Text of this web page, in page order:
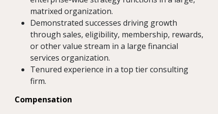
matrixed organization.
Demonstrated successes driving growth
through sales, eligibility, membership, rewards,
or other value stream in a large financial
services organization.
Tenured experience in a top tier consulting
firm.
Compensation